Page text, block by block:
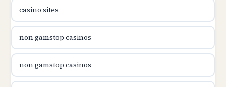
utländska casino
utländska casino
utländska casino
casino sites
non gamstop casinos
non gamstop casinos